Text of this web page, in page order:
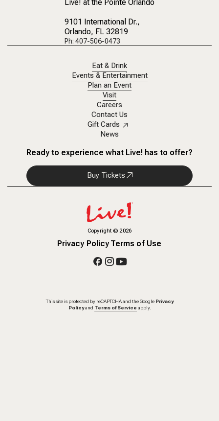
Live! at the Pointe Orlando
9101 International Dr.,
Orlando, FL 32819
Ph: 407-506-0473
Eat & Drink
Events & Entertainment
Plan an Event
Visit
Careers
Contact Us
Gift Cards
News
Ready to experience what Live! has to offer?
Buy Tickets
Copyright© 2026
Privacy PolicyTerms of Use
This site is protected by reCAPTCHA and the Google Privacy
Policy and Terms of Service apply.